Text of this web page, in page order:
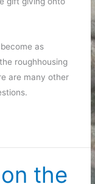
as
roughhousing
are many other
the